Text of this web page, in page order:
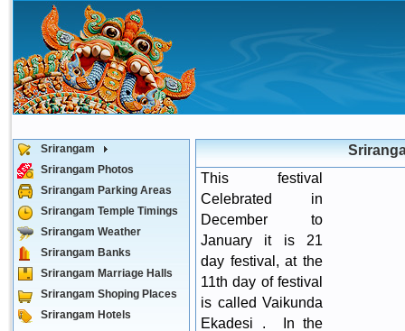
Srirangam
Srirangam Photos
Srirangam Parking Areas
Srirangam Temple Timings
Srirangam Weather
Srirangam Banks
Srirangam Marriage Halls
Srirangam Shoping Places
Srirangam Hotels
This festival
Celebrated in
December to
January it is 21
day festival, at the
11th day of festival
is called Vaikunda
Ekadesi . In the